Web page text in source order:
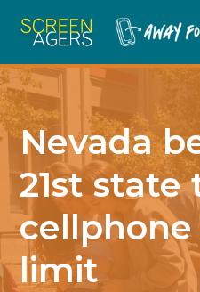
Nevada
21st state
limit